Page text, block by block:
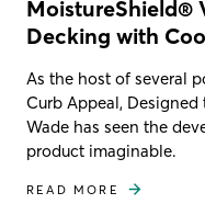
MoistureShield®
Decking with
As the host of several
Curb Appeal,
Wade has seen the
product imaginable.
READ MORE